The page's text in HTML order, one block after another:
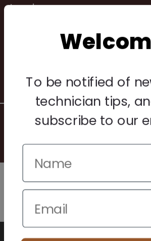
Legal
Terms & Conditions
Other
© 2026 Howard Piano Industries All
To be notified of
technician tips,
subscribe to our